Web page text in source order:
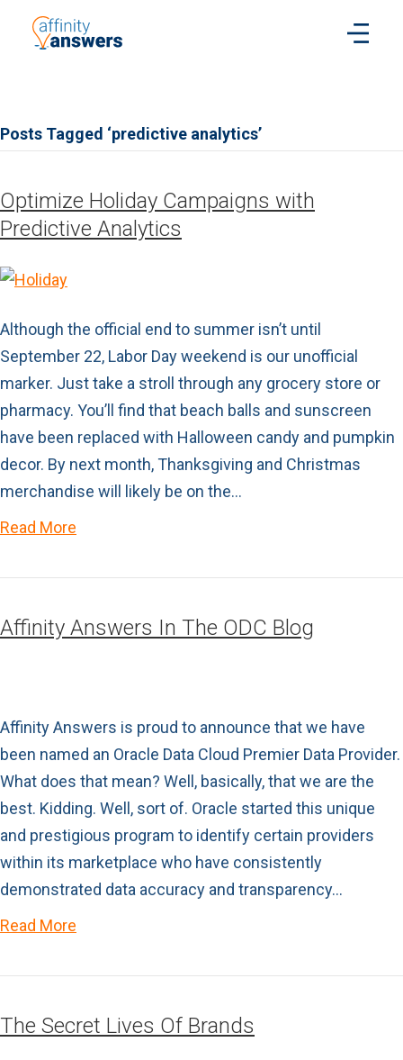
Posts Tagged ‘predictive analytics’
Optimize Holiday Campaigns with
Predictive Analytics
Although the official end to summer isn’t until
September 22, Labor Day weekend is our unofficial
marker. Just take a stroll through any grocery store or
pharmacy. You’ll find that beach balls and sunscreen
have been replaced with Halloween candy and pumpkin
decor. By next month, Thanksgiving and Christmas
merchandise will likely be on the…
Read More
Affinity Answers In The ODC Blog
Affinity Answers is proud to announce that we have
been named an Oracle Data Cloud Premier Data Provider.
What does that mean? Well, basically, that we are the
best. Kidding. Well, sort of. Oracle started this unique
and prestigious program to identify certain providers
within its marketplace who have consistently
demonstrated data accuracy and transparency…
Read More
The Secret Lives Of Brands